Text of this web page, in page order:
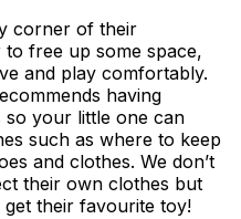
corner of their
free up some space,
and play comfortably.
having
your little one can
such as where to keep
and clothes. We don’t
their own clothes but
their favourite toy!